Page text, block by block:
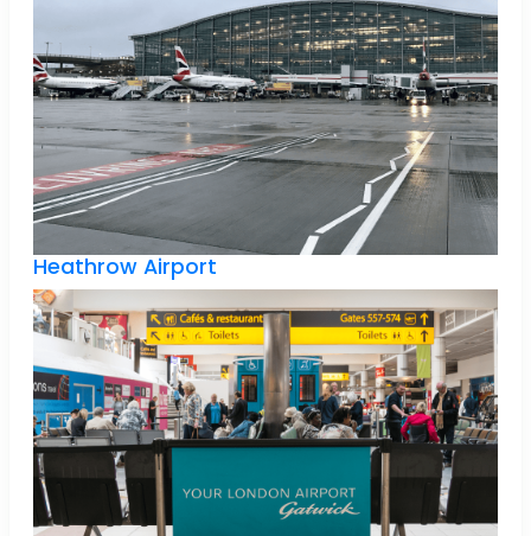
Heathrow Airport